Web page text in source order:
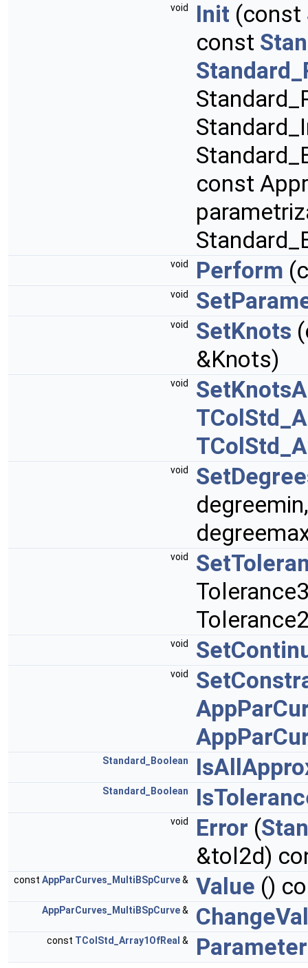
void Init (const
const
const
void Perform
void
void SetKnots
&Knots)
void
void
void
void
void
Standard_Boolean
Standard_Boolean
void Error (
&tol2d)
const AppParCurves_MultiBSpCurve& Value ()
AppParCurves_MultiBSpCurve&
const TColStd_Array1OfReal &